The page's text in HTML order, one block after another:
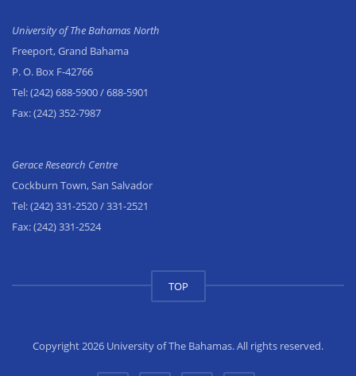
University of The Bahamas North
Freeport, Grand Bahama
P. O. Box F-42766
Tel:(242) 688-5900/ 688-5901
Fax:(242) 352-7987
Gerace Research Centre
Cockburn Town, San Salvador
Tel:(242) 331-2520/ 331-2521
Fax:(242) 331-2524
TOP
Copyright 2026 University of The Bahamas. All rights reserved.